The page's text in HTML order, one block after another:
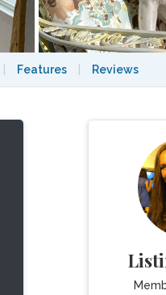
Features Reviews